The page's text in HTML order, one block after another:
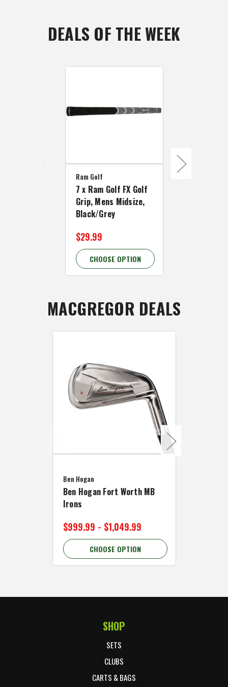
DEALS OF THE WEEK
Ram Golf
7 x Ram Golf FX Golf
Grip, Mens Midsize,
Black/Grey
$29.99
CHOOSE OPTION
MACGREGOR DEALS
Ben Hogan
Ben Hogan Fort Worth MB
Irons
$999.99 - $1,049.99
CHOOSE OPTION
SHOP
SETS
CLUBS
CARTS & BAGS